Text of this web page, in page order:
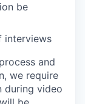
be
interviews
and
we require
during video